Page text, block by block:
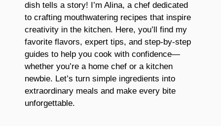
dish tells a story! I’m Alina, a chef dedicated
to crafting mouthwatering recipes that inspire
creativity in the kitchen. Here, you’ll find my
favorite flavors, expert tips, and step-by-step
guides to help you cook with confidence—
whether you’re a home chef or a kitchen
newbie. Let’s turn simple ingredients into
extraordinary meals and make every bite
unforgettable.